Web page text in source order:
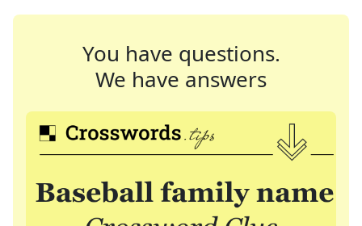
You have questions.
We have answers